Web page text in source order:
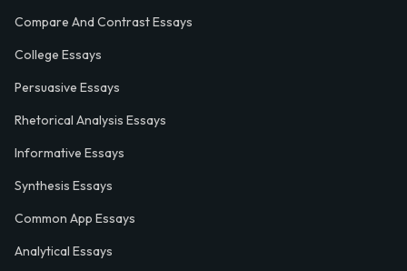
Compare And Contrast Essays
College Essays
Persuasive Essays
Rhetorical Analysis Essays
Informative Essays
Synthesis Essays
Common App Essays
Analytical Essays